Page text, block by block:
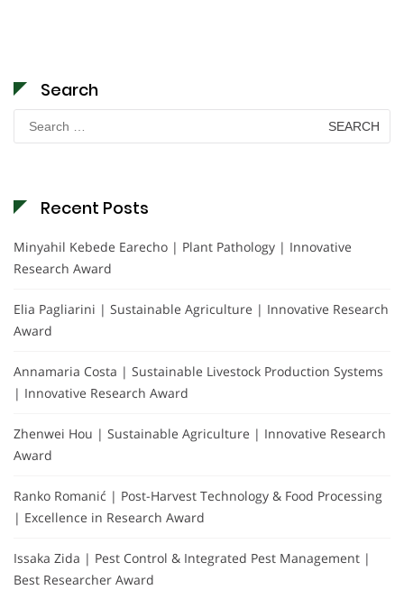
Search
for:
Recent Posts
Minyahil Kebede Earecho | Plant Pathology | Innovative
Research Award
Elia Pagliarini | Sustainable Agriculture | Innovative Research
Award
Annamaria Costa | Sustainable Livestock Production Systems
| Innovative Research Award
Zhenwei Hou | Sustainable Agriculture | Innovative Research
Award
Ranko Romanić | Post-Harvest Technology & Food Processing
| Excellence in Research Award
Issaka Zida | Pest Control & Integrated Pest Management |
Best Researcher Award